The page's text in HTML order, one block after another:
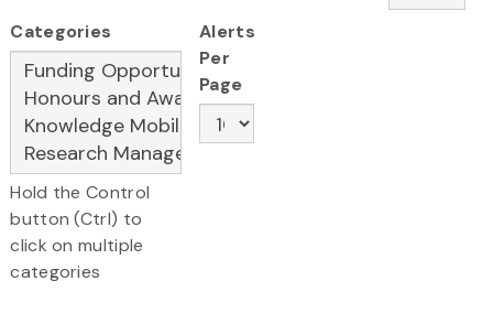
Categories
Hold the Control
button (Ctrl) to
click on multiple
categories
Alerts
Per
Page